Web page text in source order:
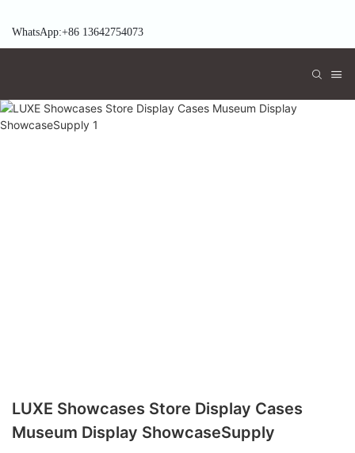
WhatsApp:+86 13642754073
LUXE Showcases Store Display Cases
Museum Display ShowcaseSupply